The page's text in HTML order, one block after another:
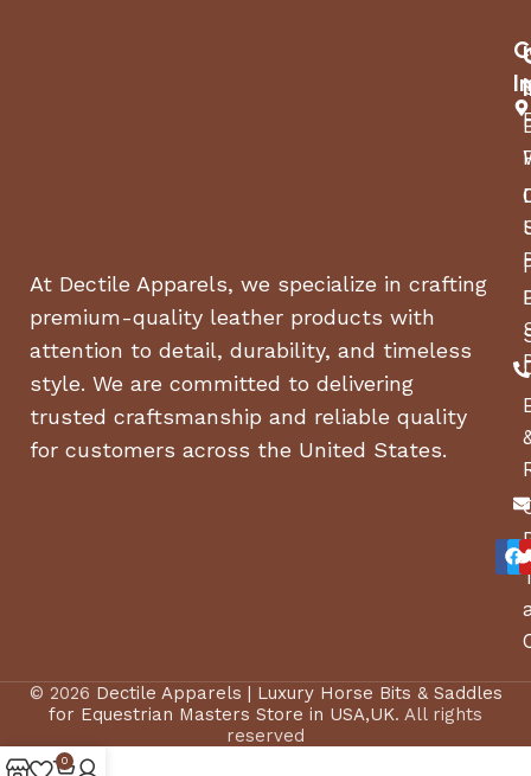
At Dectile Apparels, we specialize in crafting
premium-quality leather products with
attention to detail, durability, and timeless
style. We are committed to delivering
trusted craftsmanship and reliable quality
for customers across the United States.
© 2026 Dectile Apparels | Luxury Horse Bits & Saddles
for Equestrian Masters Store in USA,UK. All rights
reserved
0